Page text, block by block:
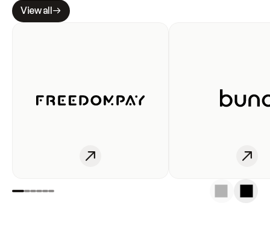
View all